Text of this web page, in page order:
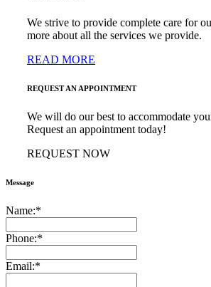
We strive to provide complete care for
more about all the services we provide.
READ MORE
REQUEST AN APPOINTMENT
We will do our best to accommodate
Request an appointment today!
REQUEST NOW
Message
Name:*
Phone:*
Email:*